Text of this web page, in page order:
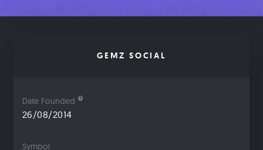
GEMZ SOCIAL
Date Founded
26/08/2014
Symbol